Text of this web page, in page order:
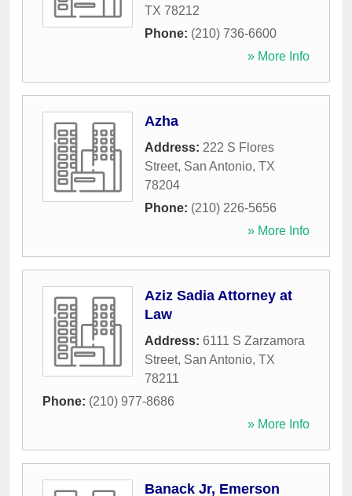
TX 78212
Phone: (210) 736-6600
» More Info
Azha
Address: 222 S Flores
Street, San Antonio, TX
78204
Phone: (210) 226-5656
» More Info
Aziz Sadia Attorney at
Law
Address: 6111 S Zarzamora
Street, San Antonio, TX
78211
Phone: (210) 977-8686
» More Info
Banack Jr, Emerson